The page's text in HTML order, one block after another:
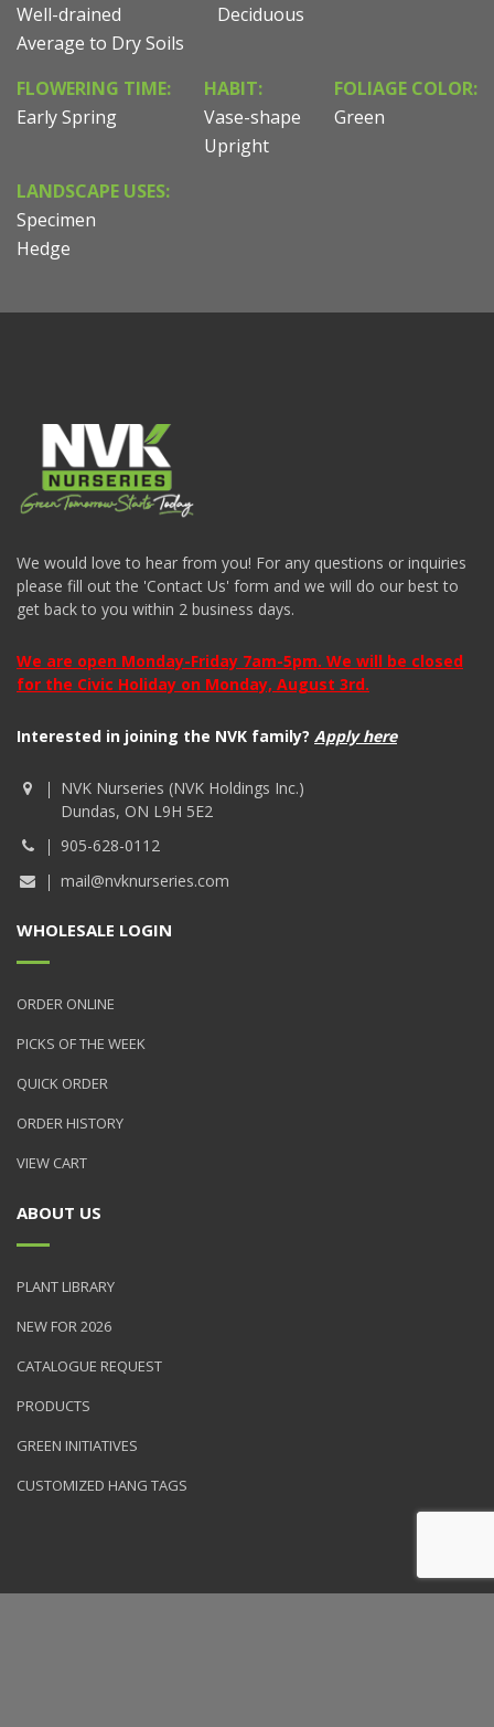
Well-drained
Average to Dry Soils
Deciduous
FLOWERING TIME:
Early Spring
HABIT:
Vase-shape
Upright
FOLIAGE COLOR:
Green
LANDSCAPE USES:
Specimen
Hedge
We would love to hear from you! For any questions or inquiries
please fill out the 'Contact Us' form and we will do our best to
get back to you within 2 business days.
We are open Monday-Friday 7am-5pm. We will be closed
for the Civic Holiday on Monday, August 3rd.
Interested in joining the NVK family? Apply here
NVK Nurseries (NVK Holdings Inc.)
Dundas, ON L9H 5E2
905-628-0112
mail@nvknurseries.com
WHOLESALE LOGIN
ORDER ONLINE
PICKS OF THE WEEK
QUICK ORDER
ORDER HISTORY
VIEW CART
ABOUT US
PLANT LIBRARY
NEW FOR 2026
CATALOGUE REQUEST
PRODUCTS
GREEN INITIATIVES
CUSTOMIZED HANG TAGS